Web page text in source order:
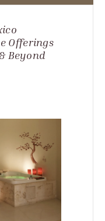
Offerings
Beyond